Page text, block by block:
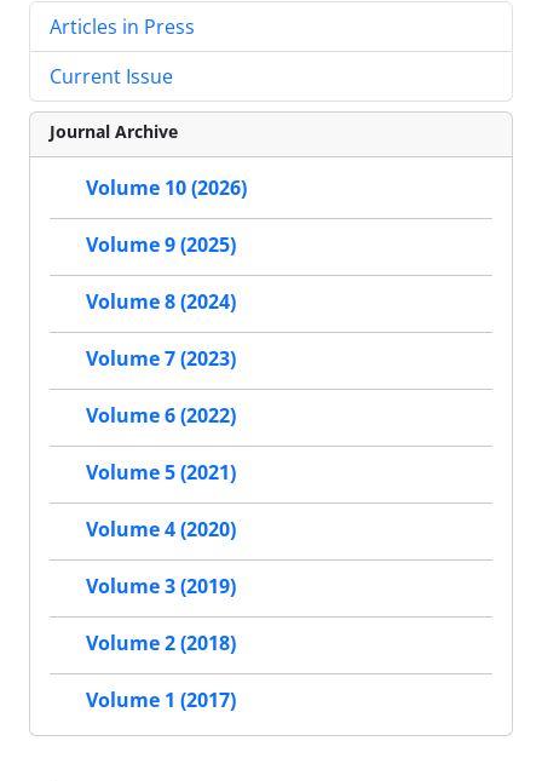
Articles in Press
Current Issue
Journal Archive
Volume 10 (2026)
Volume 9 (2025)
Volume 8 (2024)
Volume 7 (2023)
Volume 6 (2022)
Volume 5 (2021)
Volume 4 (2020)
Volume 3 (2019)
Volume 2 (2018)
Volume 1 (2017)